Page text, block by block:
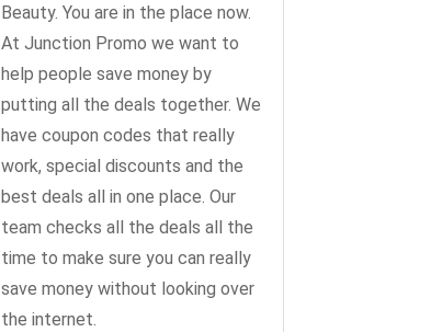
Beauty. You are in the place now.
At Junction Promo we want to
help people save money by
putting all the deals together. We
have coupon codes that really
work, special discounts and the
best deals all in one place. Our
team checks all the deals all the
time to make sure you can really
save money without looking over
the internet.